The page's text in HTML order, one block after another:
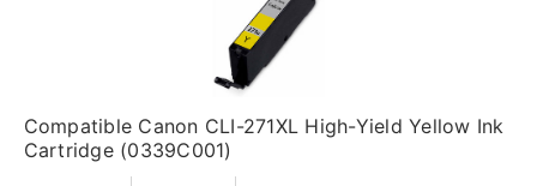
Compatible Canon CLI-271XL High-Yield Yellow Ink
Cartridge (0339C001)